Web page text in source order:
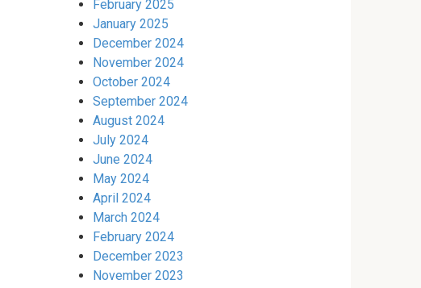
February 2025
January 2025
December 2024
November 2024
October 2024
September 2024
August 2024
July 2024
June 2024
May 2024
April 2024
March 2024
February 2024
December 2023
November 2023